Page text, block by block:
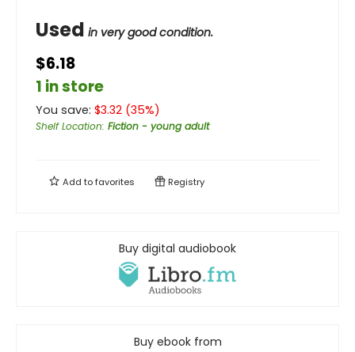
Used in very good condition.
$6.18
1 in store
You save: $3.32 (35%)
Shelf Location: Fiction - young adult
Add tofavorites Registry
Buy digital audiobook
Buy ebook from